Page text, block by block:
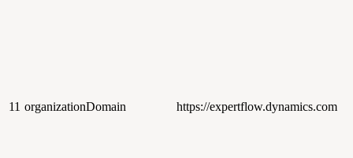
11 organizationDomain https://expertflow.dynamics.com